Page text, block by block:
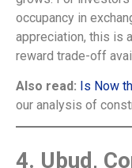
occupancy in
appreciation, this is
reward trade-off
Also read: Is Now
our analysis of
4. Ubud,